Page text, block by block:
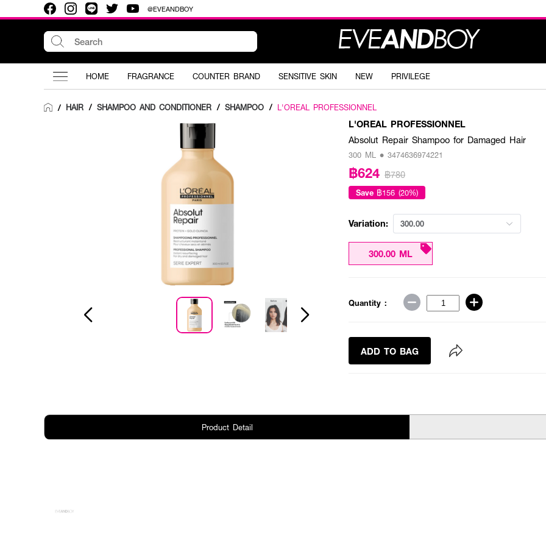
@EVEANDBOY
HOME FRAGRANCE COUNTER BRAND SENSITIVE SKIN NEW PRIVILEGE
/ HAIR / SHAMPOO AND CONDITIONER / SHAMPOO / L'OREAL PROFESSIONNEL
L'OREAL PROFESSIONNEL
Absolut Repair Shampoo for Damaged Hair
300 ML • 3474636974221
฿624 ฿780
Save ฿156 (20%)
Variation: 300.00
300.00 ML
Quantity :
ADD TO BAG
Product Detail